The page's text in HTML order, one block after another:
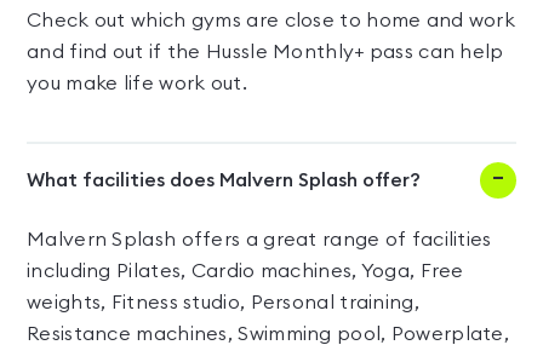
Check out which gyms are close to home and work
and find out if the Hussle Monthly+ pass can help
you make life work out.
What facilities does Malvern Splash offer?
Malvern Splash offers a great range of facilities
including Pilates, Cardio machines, Yoga, Free
weights, Fitness studio, Personal training,
Resistance machines, Swimming pool, Powerplate,